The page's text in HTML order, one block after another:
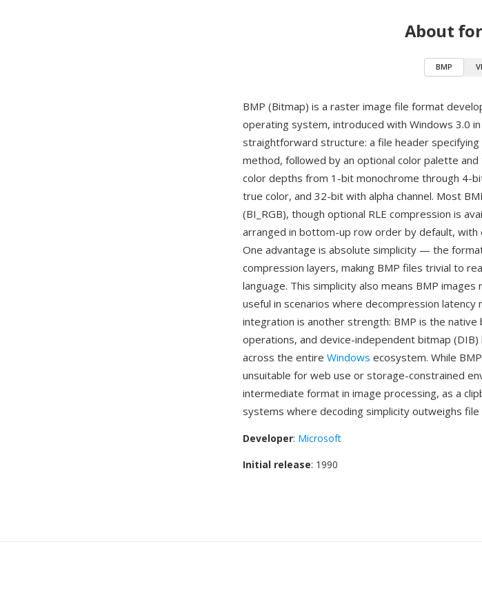
About
BMP
BMP (Bitmap) is a raster image file format
operating system, introduced with Windows 3.0
straightforward structure: a file header
method, followed by an optional color palette
color depths from 1-bit monochrome through 4-
true color, and 32-bit with alpha channel. Most
(BI_RGB), though optional RLE compression is
arranged in bottom-up row order by default,
One advantage is absolute simplicity — the
compression layers, making BMP files trivial to
language. This simplicity also means BMP
useful in scenarios where decompression
integration is another strength: BMP is the
operations, and device-independent bitmap
across the entire Windows ecosystem. While
unsuitable for web use or storage-constrained
intermediate format in image processing, as a
systems where decoding simplicity outweighs file
Developer: Microsoft
Initial release: 1990